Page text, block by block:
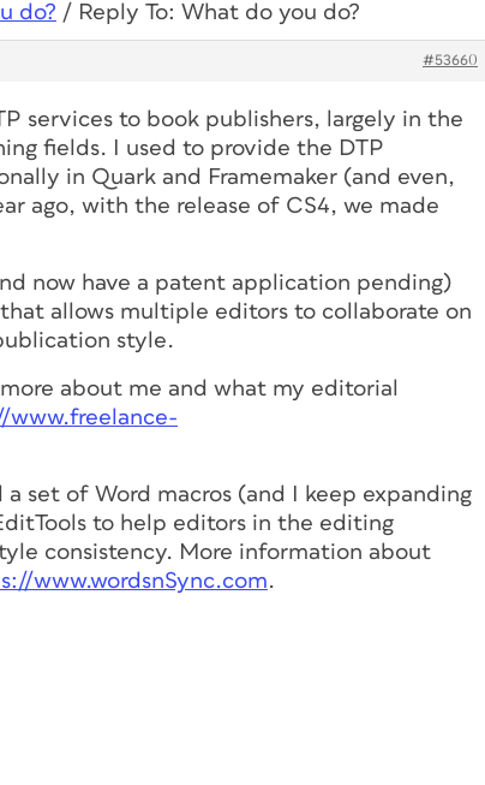
do? / Reply To: What do you do?
#53660
services to book publishers, largely in the
fields. I used to provide the DTP
in Quark and Framemaker (and even,
ago, with the release of CS4, we made
now have a patent application pending)
allows multiple editors to collaborate on
style.
about me and what my editorial
www.freelance-
set of Word macros (and I keep expanding
to help editors in the editing
consistency. More information about
www.wordsnSync.com.